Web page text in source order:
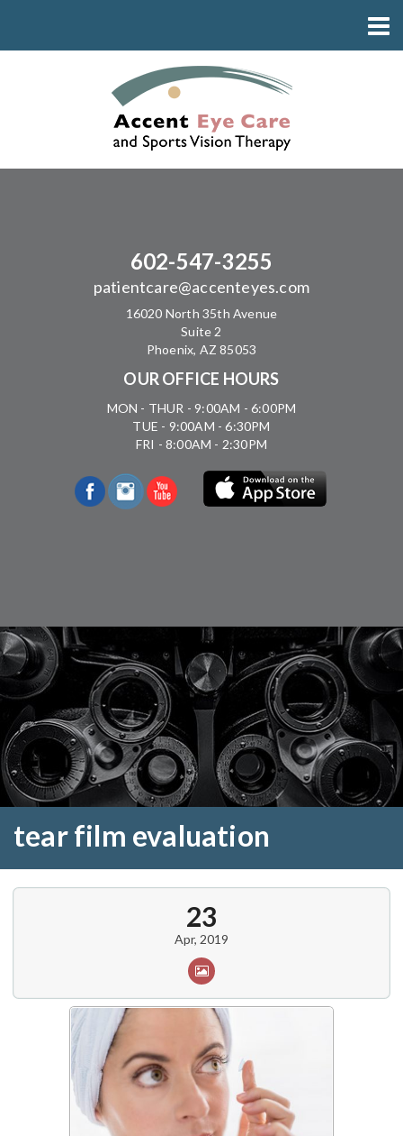
602-547-3255
patientcare@accenteyes.com
16020 North 35th Avenue
Suite 2
Phoenix, AZ 85053
OUR OFFICE HOURS
MON - THUR - 9:00AM - 6:00PM
TUE - 9:00AM - 6:30PM
FRI - 8:00AM - 2:30PM
tear film evaluation
23
Apr, 2019